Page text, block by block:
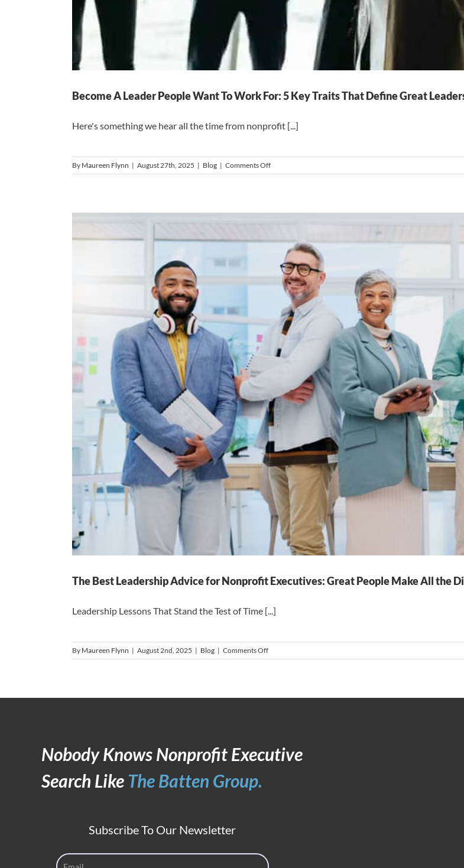
Become A Leader People Want To Work For: 5 Key Traits That Define Great
Here's something we hear all the time from nonprofit [...]
By Maureen Flynn | August 27th, 2025 | Blog | Comments Offon
Become
Work
Key
Traits
That
Define
Great
Leadership
The Best Leadership Advice for Nonprofit Executives: Great People Make All the
Leadership Lessons That Stand the Test of Time [...]
By Maureen Flynn | August 2nd, 2025 | Blog | Comments Offon
The
Make
Nobody Knows Nonprofit Executive
Search LikeThe Batten Group.
Subscribe To Our Newsletter